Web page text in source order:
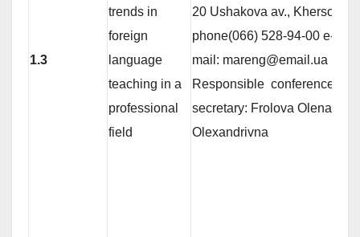
1.3
trends in
foreign
language
teaching in a
professional
field
20 Ushakova av., Kherson
phone(066) 528-94-00 е-
mail: mareng@email.ua
Responsible conference
secretary: Frolova Olena
Olexandrivna